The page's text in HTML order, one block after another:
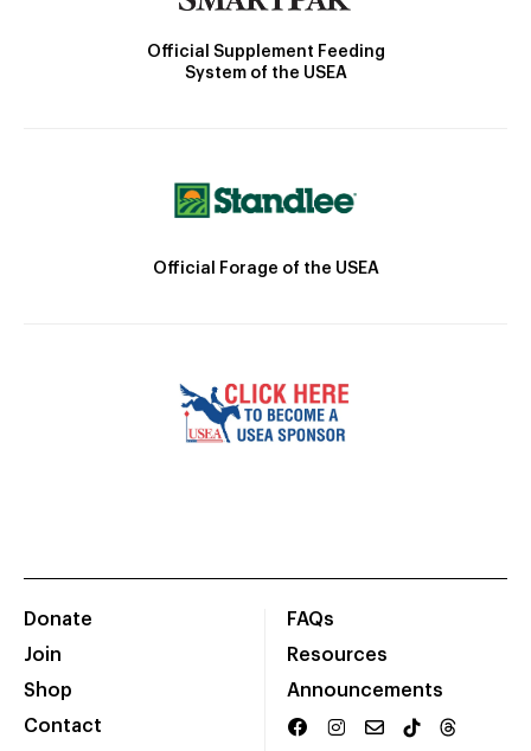
Official Supplement Feeding
System of the USEA
Official Forage of the USEA
Donate
Join
Shop
Contact
FAQs
Resources
Announcements